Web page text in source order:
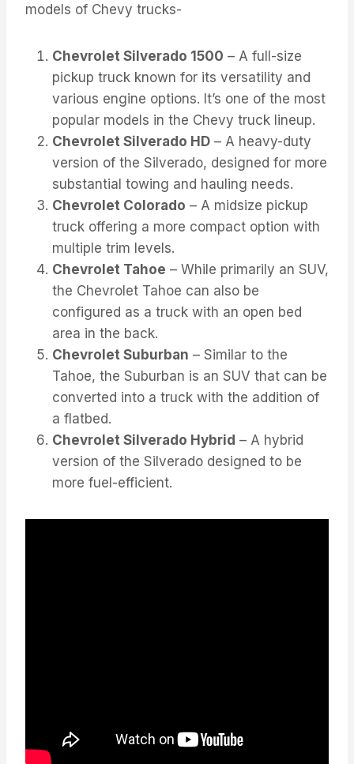
models of Chevy trucks-
Chevrolet Silverado 1500 – A full-size
pickup truck known for its versatility and
various engine options. It’s one of the most
popular models in the Chevy truck lineup.
Chevrolet Silverado HD – A heavy-duty
version of the Silverado, designed for more
substantial towing and hauling needs.
Chevrolet Colorado – A midsize pickup
truck offering a more compact option with
multiple trim levels.
Chevrolet Tahoe – While primarily an SUV,
the Chevrolet Tahoe can also be
configured as a truck with an open bed
area in the back.
Chevrolet Suburban – Similar to the
Tahoe, the Suburban is an SUV that can be
converted into a truck with the addition of
a flatbed.
Chevrolet Silverado Hybrid – A hybrid
version of the Silverado designed to be
more fuel-efficient.